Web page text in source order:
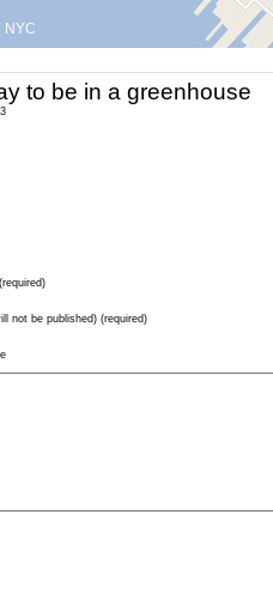
NYC
to be in a greenhouse
not be published) (required)